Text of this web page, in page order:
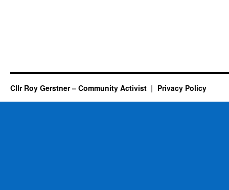
Cllr Roy Gerstner – Community Activist Privacy Policy